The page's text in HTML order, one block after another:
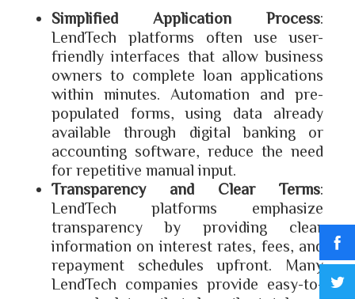
Simplified Application Process:
LendTech platforms often use user-
friendly interfaces that allow business
owners to complete loan applications
within minutes. Automation and pre-
populated forms, using data already
available through digital banking or
accounting software, reduce the need
for repetitive manual input.
Transparency and Clear Terms:
LendTech platforms emphasize
transparency by providing clear
information on interest rates, fees, and
repayment schedules upfront. Many
LendTech companies provide easy-to-